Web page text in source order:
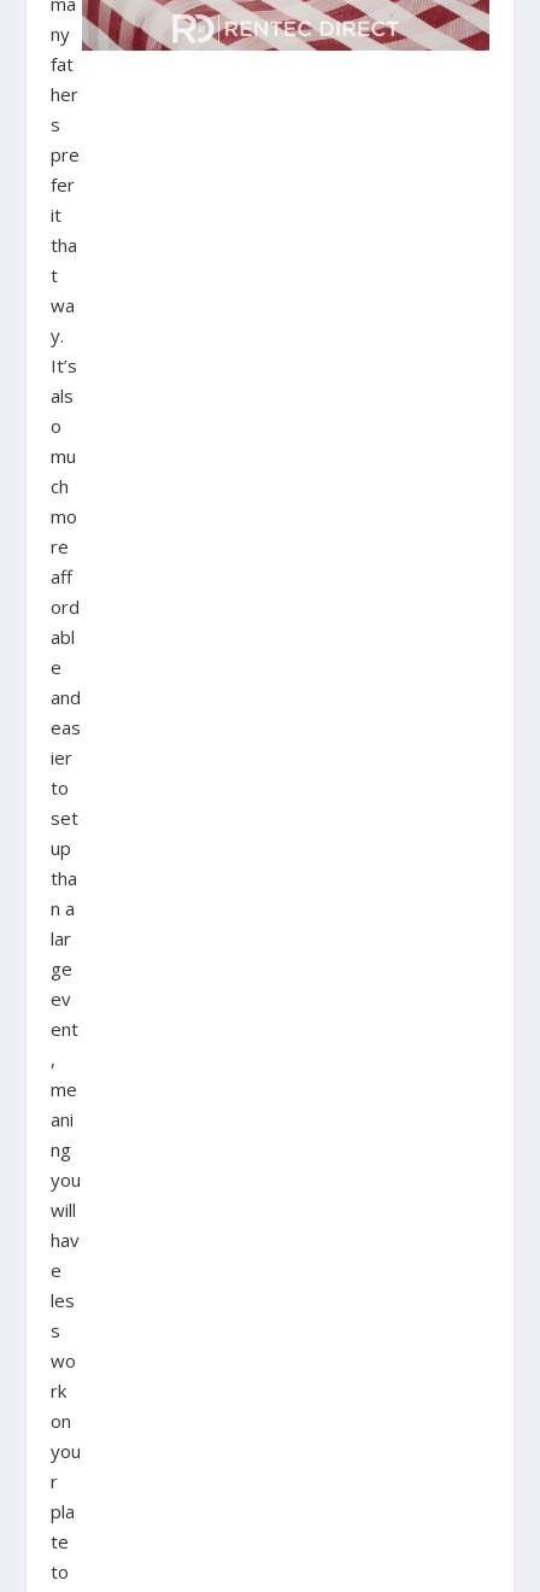
ny
fat
her
s
pre
fer
it
tha
t
wa
y.
It’s
als
o
mu
ch
mo
re
aff
ord
abl
e
and
eas
ier
to
set
up
tha
n a
lar
ge
ev
ent
,
me
ani
ng
you
will
hav
e
les
s
wo
rk
on
you
r
pla
te
to